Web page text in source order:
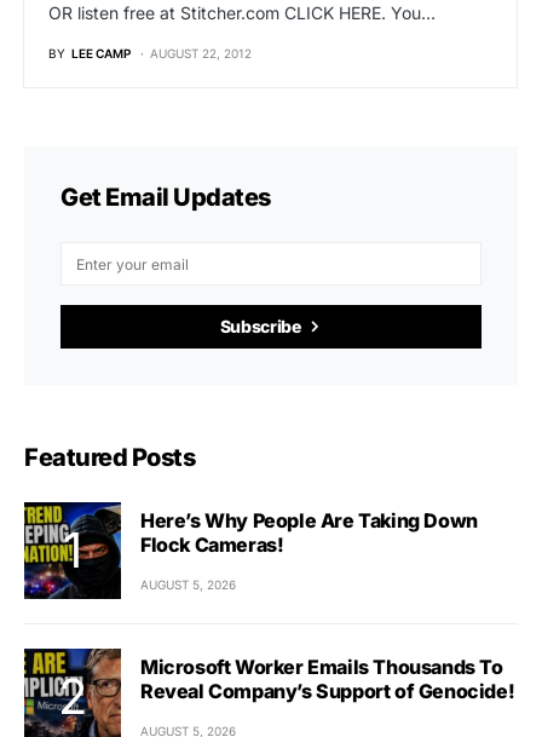
OR listen free at Stitcher.com CLICK HERE. You…
BY LEE CAMP AUGUST 22, 2012
Get Email Updates
Subscribe
Featured Posts
Here’s Why People Are Taking Down
Flock Cameras!
AUGUST 5, 2026
Microsoft Worker Emails Thousands To
Reveal Company’s Support of Genocide!
AUGUST 5, 2026